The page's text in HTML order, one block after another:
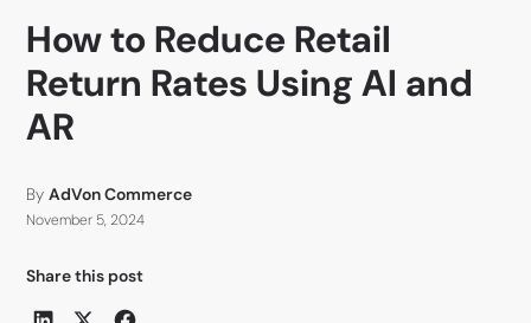
How to Reduce Retail
Return Rates Using AI and
AR
By AdVon Commerce
November 5, 2024
Share this post